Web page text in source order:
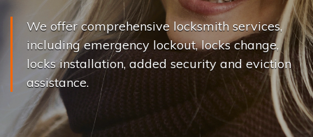
We offer comprehensive locksmith services,
including emergency lockout, locks change,
locks installation, added security and eviction
assistance.